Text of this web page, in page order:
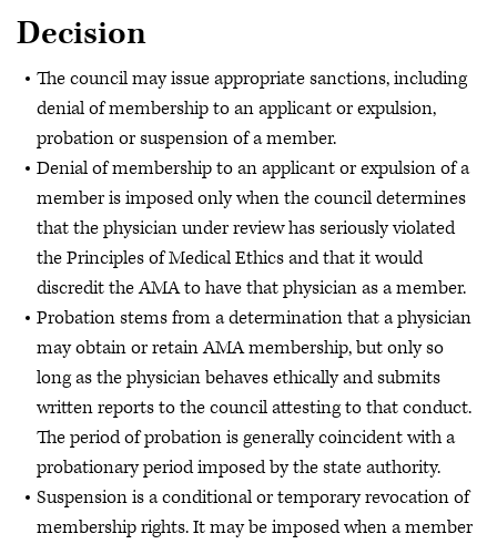
Decision
The council may issue appropriate sanctions, including
denial of membership to an applicant or expulsion,
probation or suspension of a member.
Denial of membership to an applicant or expulsion of a
member is imposed only when the council determines
that the physician under review has seriously violated
the Principles of Medical Ethics and that it would
discredit the AMA to have that physician as a member.
Probation stems from a determination that a physician
may obtain or retain AMA membership, but only so
long as the physician behaves ethically and submits
written reports to the council attesting to that conduct.
The period of probation is generally coincident with a
probationary period imposed by the state authority.
Suspension is a conditional or temporary revocation of
membership rights. It may be imposed when a member